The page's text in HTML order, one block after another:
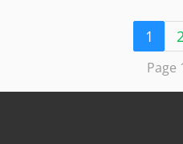
1
Page